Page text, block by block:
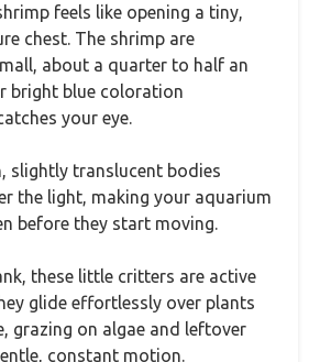
feels like opening a tiny,
chest. The shrimp are
about a quarter to half an
bright blue coloration
your eye.
slightly translucent bodies
the light, making your aquarium
before they start moving.
these little critters are active
glide effortlessly over plants
grazing on algae and leftover
constant motion.